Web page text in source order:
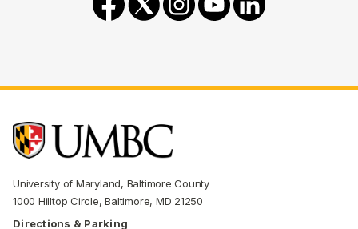
University of Maryland, Baltimore County
1000 Hilltop Circle, Baltimore, MD 21250
Directions & Parking